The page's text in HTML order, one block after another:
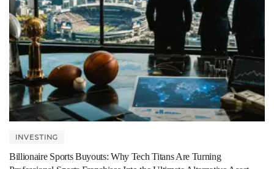
INVESTING
Billionaire Sports Buyouts: Why Tech Titans Are Turning